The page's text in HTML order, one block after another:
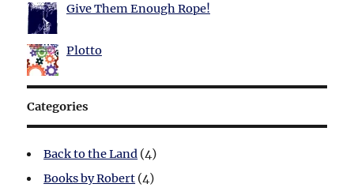
Give Them Enough Rope!
Plotto
Categories
Back to the Land (4)
Books by Robert (4)